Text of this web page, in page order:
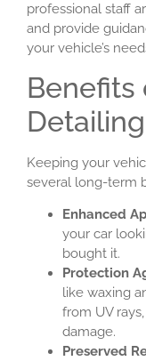
professional staff
and provide
your vehicle’s
Benefits
Detailing
Keeping your
several long-term
Enhanced
your car
bought it.
Protection
like waxing
from UV
damage.
Preserved